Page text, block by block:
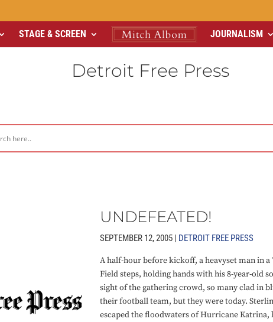
STAGE & SCREEN JOURNALISM
Detroit Free Press
UNDEFEATED!
SEPTEMBER 12, 2005 | DETROIT FREE PRESS
A half-hour before kickoff, a heavyset man in
Field steps, holding hands with his 8-year-old
sight of the gathering crowd, so many clad in
their football team, but they were today.
escaped the floodwaters of Hurricane Katrina,